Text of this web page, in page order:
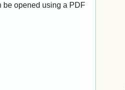
be opened using a PDF